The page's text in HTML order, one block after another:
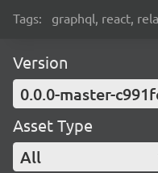
Tags: graphql, react,
Version
0.0.0-master-
Asset Type
All